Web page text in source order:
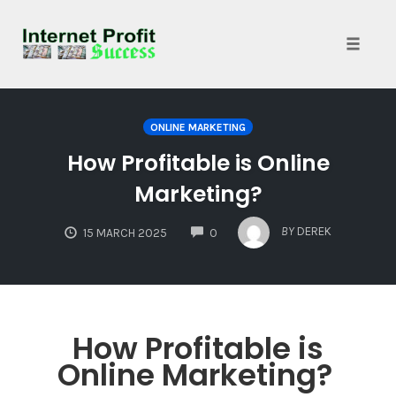
ONLINE MARKETING
How Profitable is Online
Marketing?
15 MARCH 2025 0
COMMENTS
BY DEREK
How Profitable is
Online Marketing?